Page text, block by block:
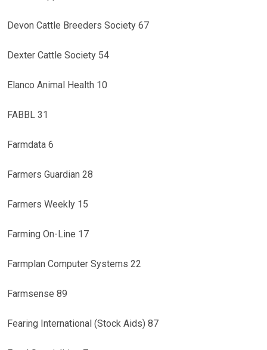
Devon Cattle Breeders Society 67
Dexter Cattle Society 54
Elanco Animal Health 10
FABBL 31
Farmdata 6
Farmers Guardian 28
Farmers Weekly 15
Farming On-Line 17
Farmplan Computer Systems 22
Farmsense 89
Fearing International (Stock Aids) 87